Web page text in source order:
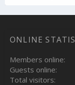
ONLINE
Members online
Guests online
Total visitors